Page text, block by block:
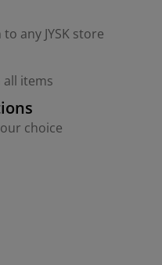
any JYSK store
all items
choice